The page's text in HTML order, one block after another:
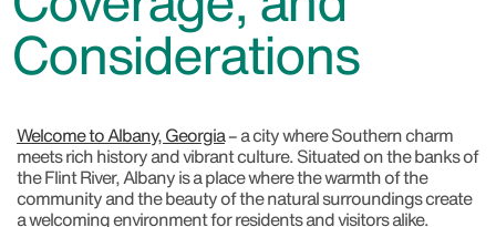
Considerations
Welcome to Albany, Georgia– a city where Southern charm
meets rich history and vibrant culture. Situated on the banks of
the Flint River, Albany is a place where the warmth of the
community and the beauty of the natural surroundings create
a welcoming environment for residents and visitors alike.